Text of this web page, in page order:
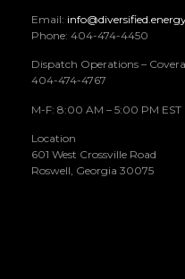
Email:
Phone: 404-474-4450
Dispatch Operations –
404-474-4767
M-F: 8:00 AM – 5:00 PM EST
Location
601 West Crossville Road
Roswell, Georgia 30075